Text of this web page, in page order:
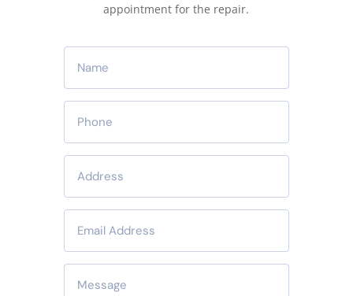
appointment for the repair.